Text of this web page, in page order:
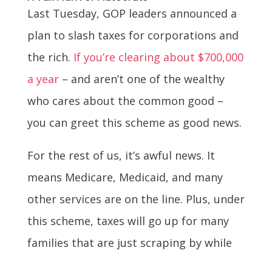
Last Tuesday, GOP leaders announced a
plan to slash taxes for corporations and
the rich. If you’re clearing about $700,000
a year– and aren’t one of the wealthy
who cares about the common good –
you can greet this scheme as good news.
For the rest of us, it’s awful news. It
means Medicare, Medicaid, and many
other services are on the line. Plus, under
this scheme, taxes will go up for many
families that are just scraping by while